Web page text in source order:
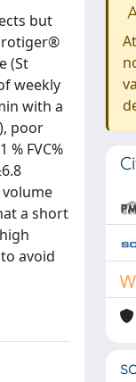
but
(St
weekly
with a
poor
FVC%
volume
a short
avoid